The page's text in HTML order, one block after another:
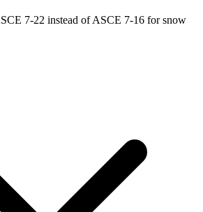
7-22 instead of ASCE 7-16 for snow